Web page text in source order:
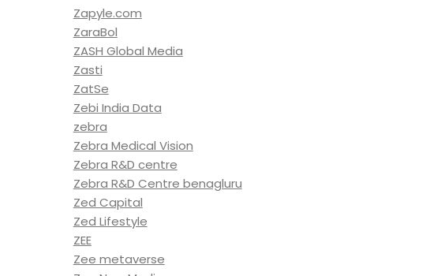
Zapyle.com
ZaraBol
ZASH Global Media
Zasti
ZatSe
Zebi India Data
zebra
Zebra Medical Vision
Zebra R&D centre
Zebra R&D Centre benagluru
Zed Capital
Zed Lifestyle
ZEE
Zee metaverse